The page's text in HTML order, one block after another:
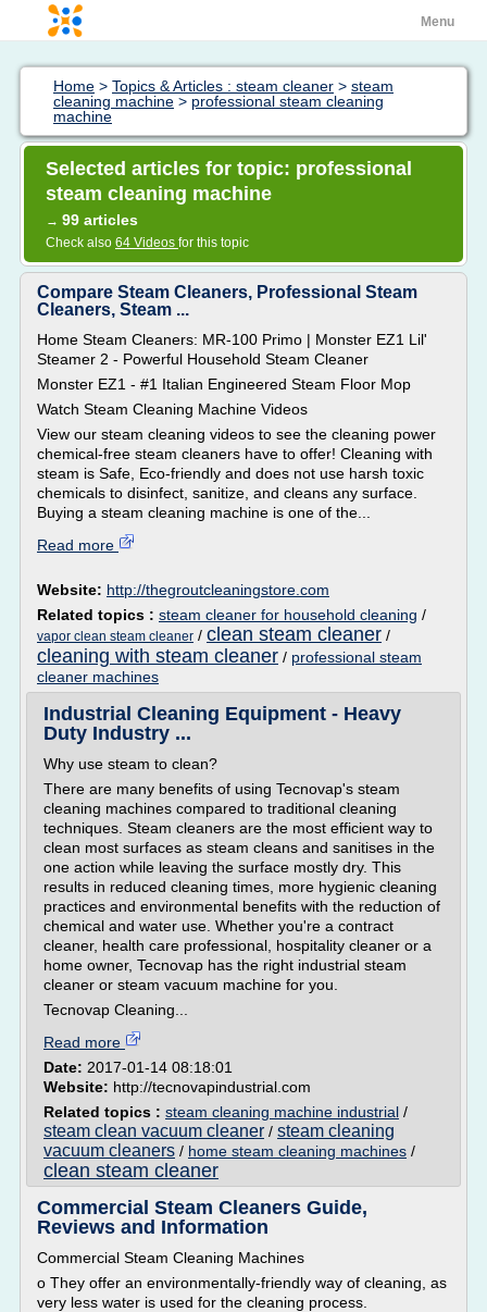
Menu
Home > Topics & Articles : steam cleaner > steam
cleaning machine > professional steam cleaning
machine
Selected articles for topic: professional
steam cleaning machine
→ 99 articles
Check also 64 Videos for this topic
Compare Steam Cleaners, Professional Steam
Cleaners, Steam ...
Home Steam Cleaners: MR-100 Primo | Monster EZ1 Lil'
Steamer 2 - Powerful Household Steam Cleaner
Monster EZ1 - #1 Italian Engineered Steam Floor Mop
Watch Steam Cleaning Machine Videos
View our steam cleaning videos to see the cleaning power
chemical-free steam cleaners have to offer! Cleaning with
steam is Safe, Eco-friendly and does not use harsh toxic
chemicals to disinfect, sanitize, and cleans any surface.
Buying a steam cleaning machine is one of the...
Read more
Website: http://thegroutcleaningstore.com
Related topics : steam cleaner for household cleaning /
vapor clean steam cleaner / clean steam cleaner /
cleaning with steam cleaner / professional steam
cleaner machines
Industrial Cleaning Equipment - Heavy
Duty Industry ...
Why use steam to clean?
There are many benefits of using Tecnovap's steam
cleaning machines compared to traditional cleaning
techniques. Steam cleaners are the most efficient way to
clean most surfaces as steam cleans and sanitises in the
one action while leaving the surface mostly dry. This
results in reduced cleaning times, more hygienic cleaning
practices and environmental benefits with the reduction of
chemical and water use. Whether you're a contract
cleaner, health care professional, hospitality cleaner or a
home owner, Tecnovap has the right industrial steam
cleaner or steam vacuum machine for you.
Tecnovap Cleaning...
Read more
Date: 2017-01-14 08:18:01
Website: http://tecnovapindustrial.com
Related topics : steam cleaning machine industrial /
steam clean vacuum cleaner / steam cleaning
vacuum cleaners / home steam cleaning machines /
clean steam cleaner
Commercial Steam Cleaners Guide,
Reviews and Information
Commercial Steam Cleaning Machines
o They offer an environmentally-friendly way of cleaning, as
very less water is used for the cleaning process.